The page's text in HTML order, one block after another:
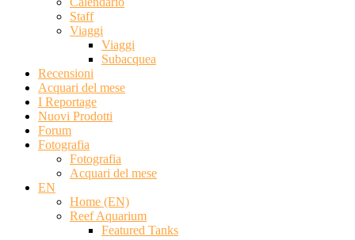
Staff
Viaggi
Viaggi
Subacquea
Recensioni
Acquari del mese
I Reportage
Nuovi Prodotti
Forum
Fotografia
Fotografia
Acquari del mese
EN
Home (EN)
Reef Aquarium
Featured Tanks